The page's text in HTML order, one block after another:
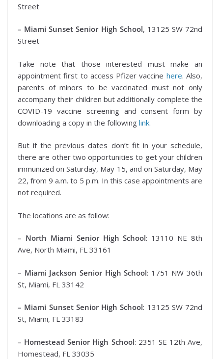
Street
– Miami Sunset Senior High School, 13125 SW 72nd
Street
Take note that those interested must make an
appointment first to access Pfizer vaccine here. Also,
parents of minors to be vaccinated must not only
accompany their children but additionally complete the
COVID-19 vaccine screening and consent form by
downloading a copy in the following link.
But if the previous dates don’t fit in your schedule,
there are other two opportunities to get your children
immunized on Saturday, May 15, and on Saturday, May
22, from 9 a.m. to 5 p.m. In this case appointments are
not required.
The locations are as follow:
– North Miami Senior High School: 13110 NE 8th
Ave, North Miami, FL 33161
– Miami Jackson Senior High School: 1751 NW 36th
St, Miami, FL 33142
– Miami Sunset Senior High School: 13125 SW 72nd
St, Miami, FL 33183
– Homestead Senior High School: 2351 SE 12th Ave,
Homestead, FL 33035